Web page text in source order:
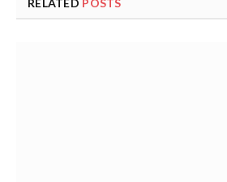
RELATED POSTS